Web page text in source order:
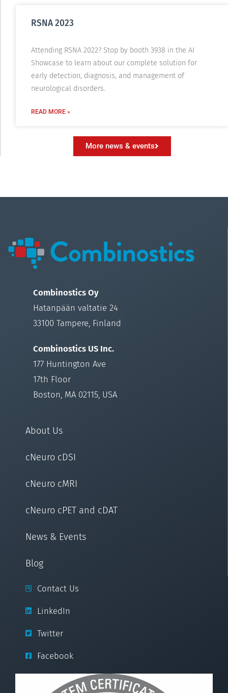
RSNA 2023
Attending RSNA 2022? Stop by booth 3938 in the AI
Showcase to learn about our complete solution for
early detection, diagnosis, and management of
neurological disorders.
READ MORE »
More news & events
Combinostics Oy
Hatanpään valtatie 24
33100 Tampere, Finland
Combinostics US Inc.
177 Huntington Ave
17th Floor
Boston, MA 02115, USA
About Us
cNeuro cDSI
cNeuro cMRI
cNeuro cPET and cDAT
News & Events
Blog
Contact Us
LinkedIn
Twitter
Facebook